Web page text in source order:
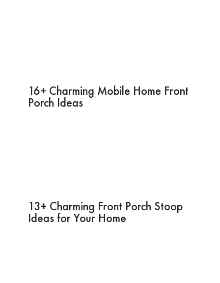
16+ Charming Mobile Home Front
Porch Ideas
13+ Charming Front Porch Stoop
Ideas for Your Home